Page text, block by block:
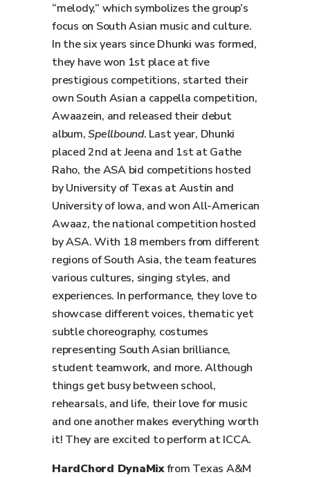
“melody,” which symbolizes the group’s
focus on South Asian music and culture.
In the six years since Dhunki was formed,
they have won 1st place at five
prestigious competitions, started their
own South Asian a cappella competition,
Awaazein, and released their debut
album,Spellbound. Last year, Dhunki
placed 2nd at Jeena and 1st at Gathe
Raho, the ASA bid competitions hosted
by University of Texas at Austin and
University of Iowa, and won All-American
Awaaz, the national competition hosted
by ASA. With 18 members from different
regions of South Asia, the team features
various cultures, singing styles, and
experiences. In performance, they love to
showcase different voices, thematic yet
subtle choreography, costumes
representing South Asian brilliance,
student teamwork, and more. Although
things get busy between school,
rehearsals, and life, their love for music
and one another makes everything worth
it! They are excited to perform at ICCA.
HardChord DynaMixfrom Texas A&M